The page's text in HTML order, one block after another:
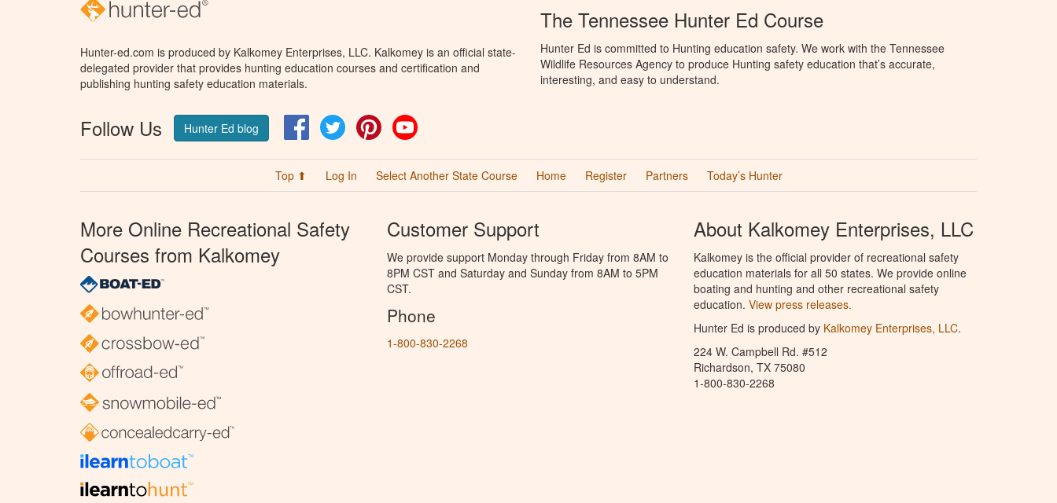
Hunter-ed.com is produced by Kalkomey Enterprises, LLC. Kalkomey is an official state-
delegated provider that provides hunting education courses and certification and
publishing hunting safety education materials.
Follow Us Hunter Ed blog FacebookTwitter Pinterest
The Tennessee Hunter Ed Course
Hunter Ed is committed to Hunting education safety. We work with the Tennessee
Wildlife Resources Agency to produce Hunting safety education that’s accurate,
interesting, and easy to understand.
Top ⬆ Log In Select Another State Course Home Register Partners Today’s Hunter
More Online Recreational Safety
Courses from Kalkomey
Customer Support
We provide support Monday through Friday from 8AM to
8PM CST and Saturday and Sunday from 8AM to 5PM
CST.
Phone
1-800-830-2268
About Kalkomey Enterprises, LLC
Kalkomey is the official provider of recreational safety
education materials for all 50 states. We provide online
boating and hunting and other recreational safety
education. View press releases.
Hunter Ed is produced by Kalkomey Enterprises, LLC.
224 W. Campbell Rd. #512
Richardson, TX 75080
1-800-830-2268